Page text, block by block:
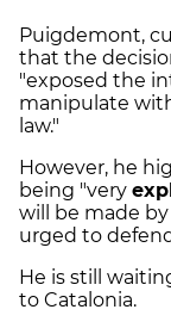
Puigdemont,
that the
"exposed the
manipulate
law."
However, he
being "very
will be made
urged to
He is still
to Catalonia.